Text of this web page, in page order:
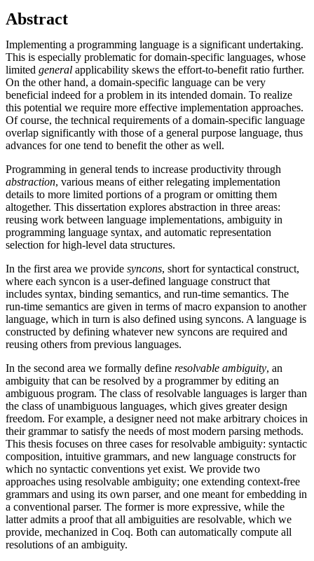
Abstract
Implementing a programming language is a significant undertaking.
This is especially problematic for domain-specific languages, whose
limited general applicability skews the effort-to-benefit ratio further.
On the other hand, a domain-specific language can be very
beneficial indeed for a problem in its intended domain. To realize
this potential we require more effective implementation approaches.
Of course, the technical requirements of a domain-specific language
overlap significantly with those of a general purpose language, thus
advances for one tend to benefit the other as well.
Programming in general tends to increase productivity through
abstraction, various means of either relegating implementation
details to more limited portions of a program or omitting them
altogether. This dissertation explores abstraction in three areas:
reusing work between language implementations, ambiguity in
programming language syntax, and automatic representation
selection for high-level data structures.
In the first area we provide syncons, short for syntactical construct,
where each syncon is a user-defined language construct that
includes syntax, binding semantics, and run-time semantics. The
run-time semantics are given in terms of macro expansion to another
language, which in turn is also defined using syncons. A language is
constructed by defining whatever new syncons are required and
reusing others from previous languages.
In the second area we formally define resolvable ambiguity, an
ambiguity that can be resolved by a programmer by editing an
ambiguous program. The class of resolvable languages is larger than
the class of unambiguous languages, which gives greater design
freedom. For example, a designer need not make arbitrary choices in
their grammar to satisfy the needs of most modern parsing methods.
This thesis focuses on three cases for resolvable ambiguity: syntactic
composition, intuitive grammars, and new language constructs for
which no syntactic conventions yet exist. We provide two
approaches using resolvable ambiguity; one extending context-free
grammars and using its own parser, and one meant for embedding in
a conventional parser. The former is more expressive, while the
latter admits a proof that all ambiguities are resolvable, which we
provide, mechanized in Coq. Both can automatically compute all
resolutions of an ambiguity.